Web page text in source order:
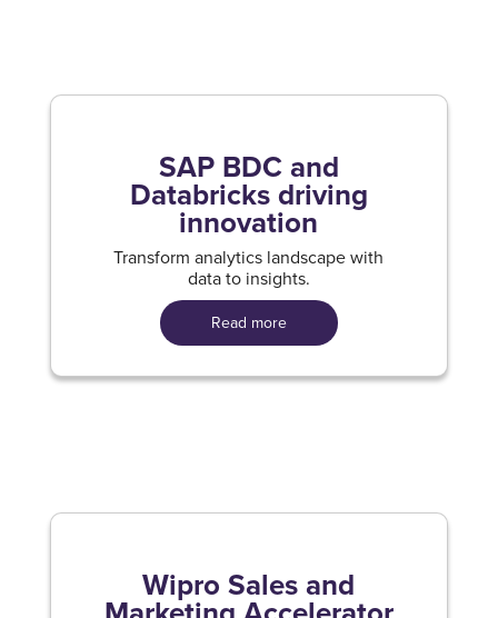
SAP BDC and
Databricks driving
innovation
Transform analytics landscape with
data to insights.
Read more
Wipro Sales and